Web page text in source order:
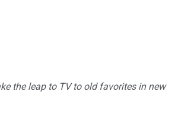
the leap to TV to old favorites in new